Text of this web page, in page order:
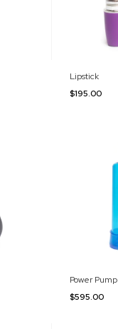
Lipstick
$195.00
Power Pump
$595.00